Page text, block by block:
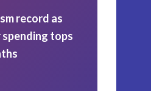
record as
tops